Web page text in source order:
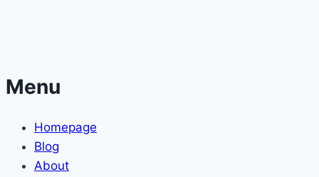
Menu
Homepage
Blog
About